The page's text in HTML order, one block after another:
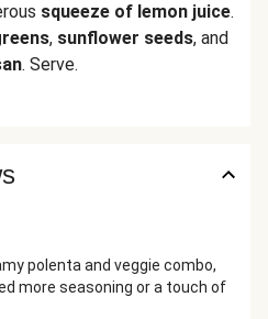
squeeze of lemon juice.
, sunflower seeds, and
. Serve.
polenta and veggie combo,
more seasoning or a touch of